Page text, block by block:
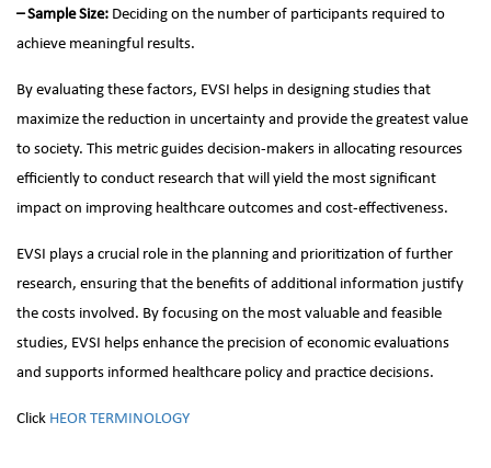
– Sample Size: Deciding on the number of participants required to
achieve meaningful results.
By evaluating these factors, EVSI helps in designing studies that
maximize the reduction in uncertainty and provide the greatest value
to society. This metric guides decision-makers in allocating resources
efficiently to conduct research that will yield the most significant
impact on improving healthcare outcomes and cost-effectiveness.
EVSI plays a crucial role in the planning and prioritization of further
research, ensuring that the benefits of additional information justify
the costs involved. By focusing on the most valuable and feasible
studies, EVSI helps enhance the precision of economic evaluations
and supports informed healthcare policy and practice decisions.
Click HEOR TERMINOLOGY